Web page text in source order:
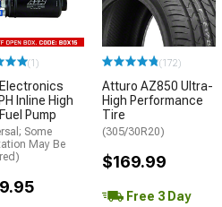
(1)
Inline High
Pump
Some
May Be
(172)
Atturo AZ850 Ultra-
High Performance
Tire
(305/30R20)
$169.99
Free 3 Day